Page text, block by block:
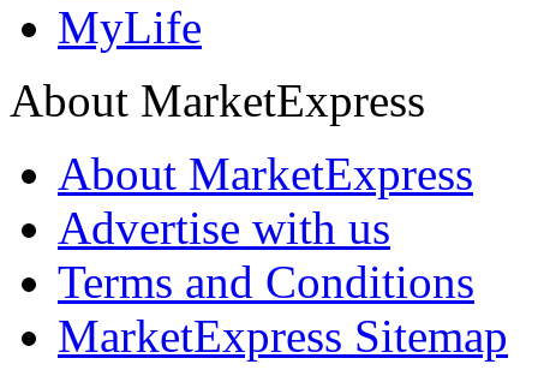
MyLife
About MarketExpress
About MarketExpress
Advertise with us
Terms and Conditions
MarketExpress Sitemap